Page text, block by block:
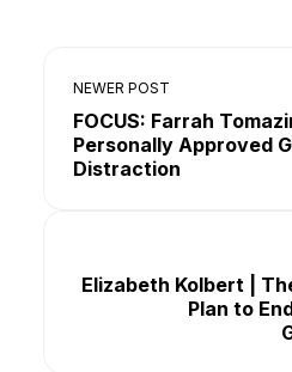
NEWER POST
FOCUS: Farrah
Personally Approved
Distraction
Elizabeth Kolbert |
Plan to